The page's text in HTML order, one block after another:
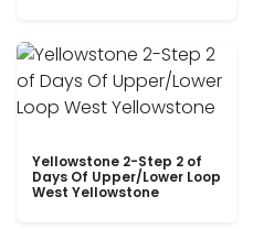
Yellowstone 2-Step 2 of
Days Of Upper/Lower Loop
West Yellowstone